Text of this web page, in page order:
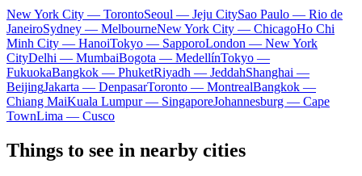
New York City — TorontoSeoul — Jeju CitySao Paulo — Rio de
JaneiroSydney — MelbourneNew York City — ChicagoHo Chi
Minh City — HanoiTokyo — SapporoLondon — New York
CityDelhi — MumbaiBogota — MedellínTokyo —
FukuokaBangkok — PhuketRiyadh — JeddahShanghai —
BeijingJakarta — DenpasarToronto — MontrealBangkok —
Chiang MaiKuala Lumpur — SingaporeJohannesburg — Cape
TownLima — Cusco
Things to see in nearby cities